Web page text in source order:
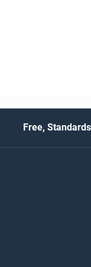
Free,